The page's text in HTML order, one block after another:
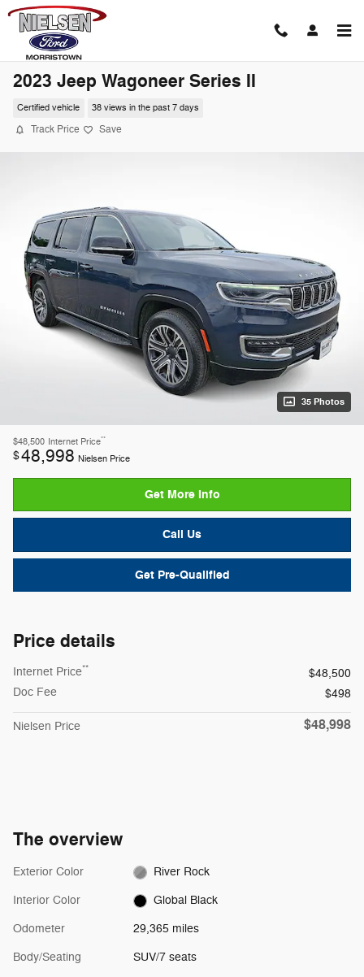
Skip to main content
2023 Jeep Wagoneer Series II
Certified vehicle 38 views in the past 7 days
Track Price Save
35 Photos
$48,500 Internet Price**
$48,998 Nielsen Price
Get More Info
Call Us
Get Pre-Qualified
Price details
Internet Price**
$48,500
Doc Fee
$498
Nielsen Price $48,998
The overview
Exterior Color River Rock
Interior Color Global Black
Odometer 29,365 miles
Body/Seating SUV/7 seats